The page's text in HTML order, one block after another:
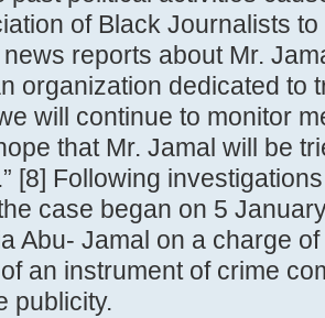
of Black Journalists
reports about Mr.
organization dedicated to
will continue to monitor
that Mr. Jamal will be
[8] Following
case began on 5
Abu- Jamal on a charge
an instrument of crime
publicity.